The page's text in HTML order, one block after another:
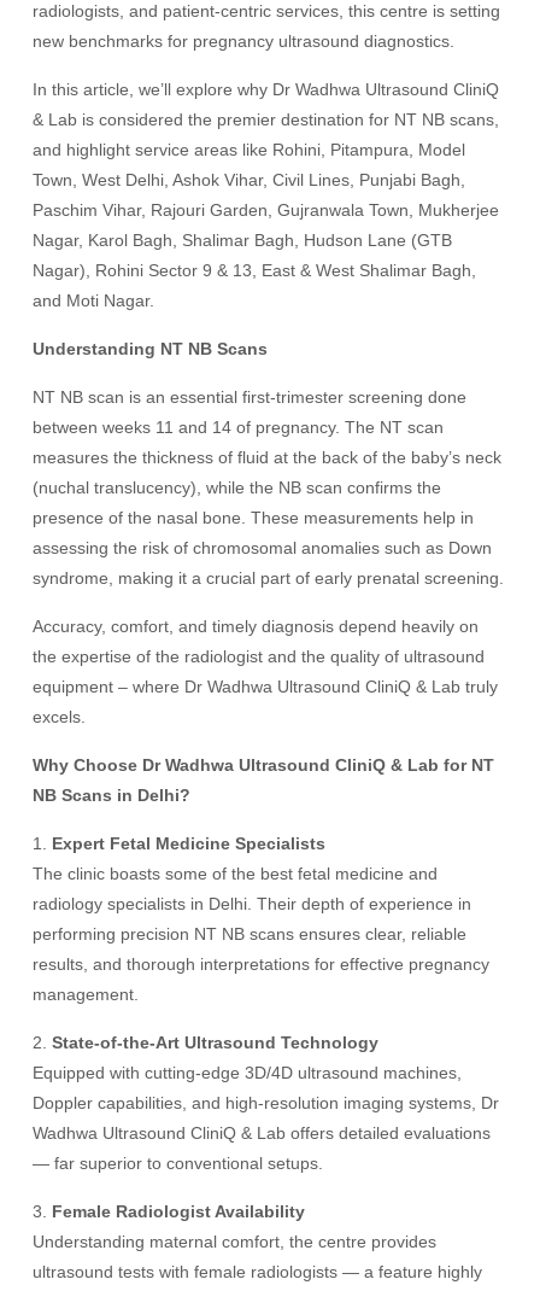
radiologists, and patient-centric services, this centre is setting
new benchmarks for pregnancy ultrasound diagnostics.
In this article, we’ll explore why Dr Wadhwa Ultrasound CliniQ
& Lab is considered the premier destination for NT NB scans,
and highlight service areas like Rohini, Pitampura, Model
Town, West Delhi, Ashok Vihar, Civil Lines, Punjabi Bagh,
Paschim Vihar, Rajouri Garden, Gujranwala Town, Mukherjee
Nagar, Karol Bagh, Shalimar Bagh, Hudson Lane (GTB
Nagar), Rohini Sector 9 & 13, East & West Shalimar Bagh,
and Moti Nagar.
Understanding NT NB Scans
NT NB scan is an essential first-trimester screening done
between weeks 11 and 14 of pregnancy. The NT scan
measures the thickness of fluid at the back of the baby’s neck
(nuchal translucency), while the NB scan confirms the
presence of the nasal bone. These measurements help in
assessing the risk of chromosomal anomalies such as Down
syndrome, making it a crucial part of early prenatal screening.
Accuracy, comfort, and timely diagnosis depend heavily on
the expertise of the radiologist and the quality of ultrasound
equipment – where Dr Wadhwa Ultrasound CliniQ & Lab truly
excels.
Why Choose Dr Wadhwa Ultrasound CliniQ & Lab for NT
NB Scans in Delhi?
1. Expert Fetal Medicine Specialists
The clinic boasts some of the best fetal medicine and
radiology specialists in Delhi. Their depth of experience in
performing precision NT NB scans ensures clear, reliable
results, and thorough interpretations for effective pregnancy
management.
2.State-of-the-Art Ultrasound Technology
Equipped with cutting-edge 3D/4D ultrasound machines,
Doppler capabilities, and high-resolution imaging systems, Dr
Wadhwa Ultrasound CliniQ & Lab offers detailed evaluations
— far superior to conventional setups.
3. Female Radiologist Availability
Understanding maternal comfort, the centre provides
ultrasound tests with female radiologists — a feature highly